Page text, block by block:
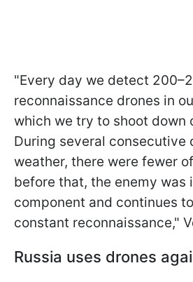
"Every day we detect
reconnaissance drones in
which we try to shoot down
During several consecutive
weather, there were fewer
before that, the enemy was
component and continues
constant reconnaissance,"
Russia uses drones